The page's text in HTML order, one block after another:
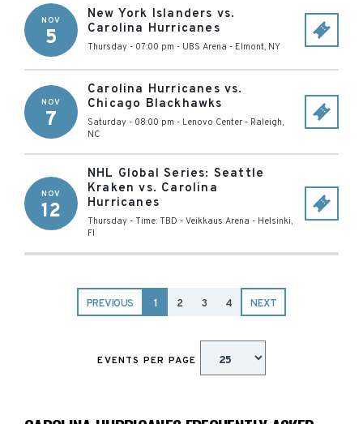
NOV
5
New York Islanders vs.
Carolina Hurricanes
Thursday - 07:00 pm - UBS Arena - Elmont, NY
NOV
7
Carolina Hurricanes vs.
Chicago Blackhawks
Saturday - 08:00 pm - Lenovo Center - Raleigh,
NC
NOV
12
NHL Global Series: Seattle
Kraken vs. Carolina
Hurricanes
Thursday - Time: TBD - Veikkaus Arena - Helsinki,
FI
PREVIOUS 1 2 3 4 NEXT
EVENTS PER PAGE